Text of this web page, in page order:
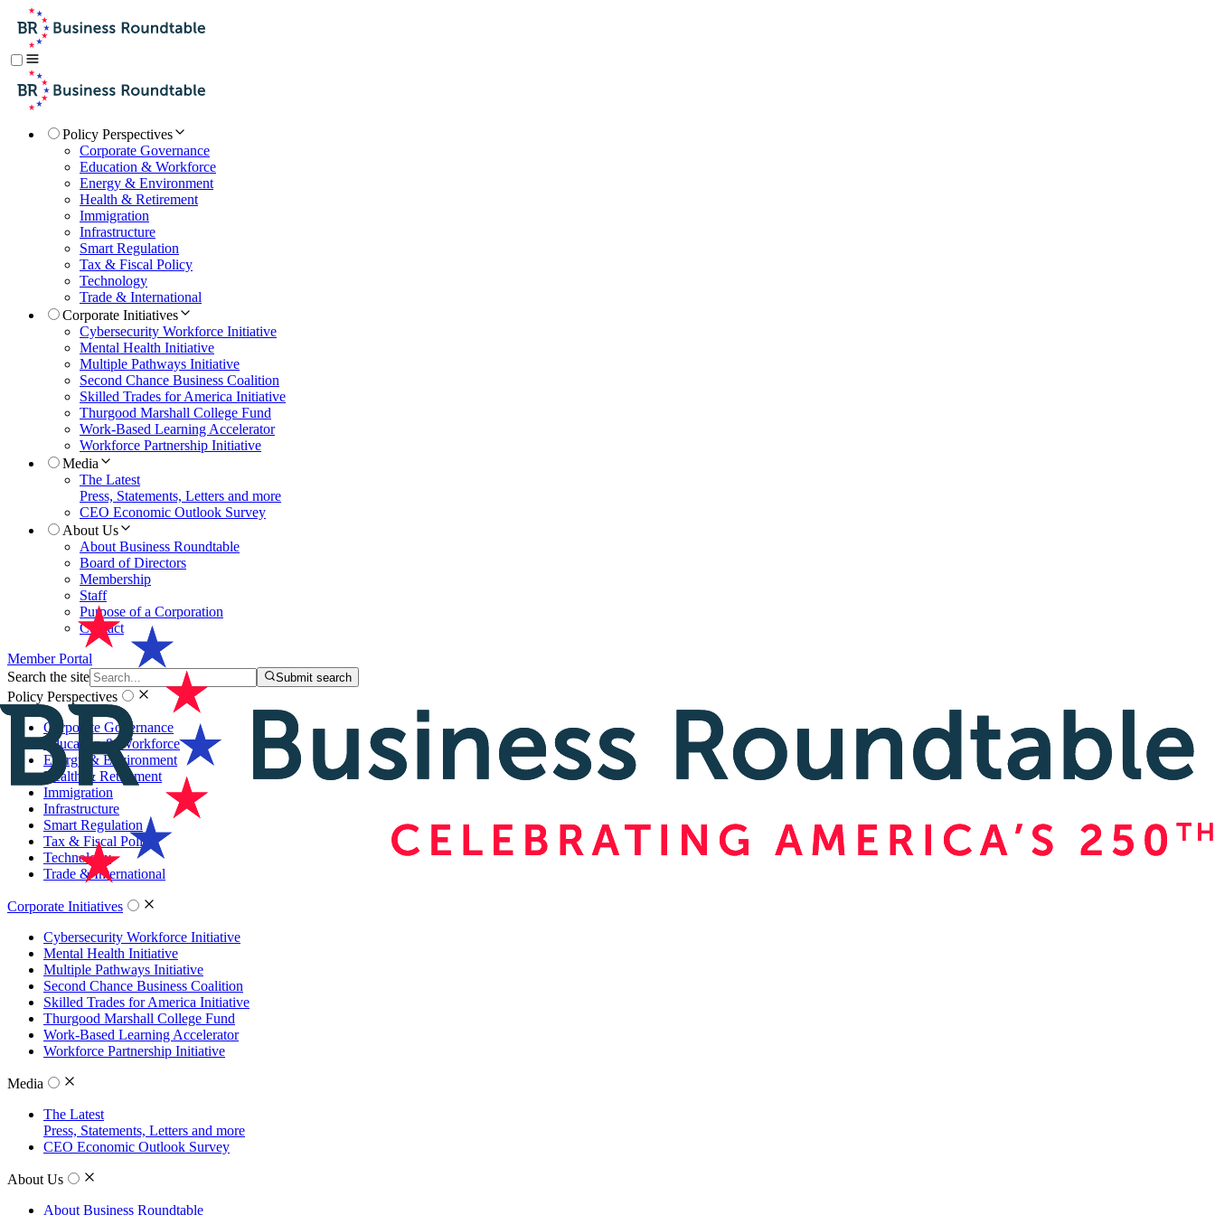
Policy Perspectives
Corporate Governance
Education & Workforce
Energy & Environment
Health & Retirement
Immigration
Infrastructure
Smart Regulation
Tax & Fiscal Policy
Technology
Trade & International
Corporate Initiatives
Cybersecurity Workforce Initiative
Mental Health Initiative
Multiple Pathways Initiative
Second Chance Business Coalition
Skilled Trades for America Initiative
Thurgood Marshall College Fund
Work-Based Learning Accelerator
Workforce Partnership Initiative
Media
The Latest
Press, Statements, Letters and more
CEO Economic Outlook Survey
About Us
About Business Roundtable
Board of Directors
Membership
Staff
Purpose of a Corporation
Contact
Member Portal
Search the site
Submit search
Policy Perspectives
Corporate Governance
Education & Workforce
Energy & Environment
Health & Retirement
Immigration
Infrastructure
Smart Regulation
Tax & Fiscal Policy
Technology
Trade & International
Corporate Initiatives
Cybersecurity Workforce Initiative
Mental Health Initiative
Multiple Pathways Initiative
Second Chance Business Coalition
Skilled Trades for America Initiative
Thurgood Marshall College Fund
Work-Based Learning Accelerator
Workforce Partnership Initiative
Media
The Latest
Press, Statements, Letters and more
CEO Economic Outlook Survey
About Us
About Business Roundtable